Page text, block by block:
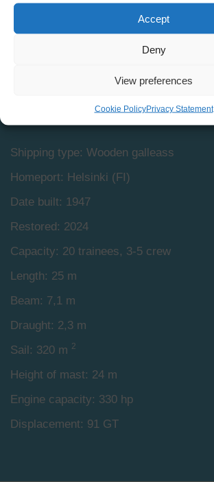
Accept
Deny
View preferences
Cookie PolicyPrivacy Statement
SPECIFICATIONS
Shipping type: Wooden galleass
Homeport: Helsinki (FI)
Date built: 1947
Restored: 2024
Capacity: 20 trainees, 3-5 crew
Length: 25 m
Beam: 7,1 m
Draught: 2,3 m
Sail: 320 m 2
Height of mast: 24 m
Engine capacity: 330 hp
Displacement: 91 GT